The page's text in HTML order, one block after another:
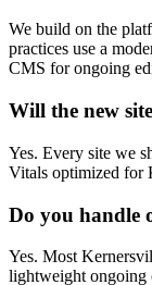
We build on the
practices use a
CMS for ongoing
Will the new
Yes. Every site we
Vitals optimized for
Do you handle
Yes. Most
lightweight ongoing